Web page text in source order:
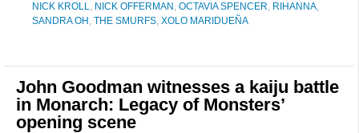
NICK KROLL, NICK OFFERMAN , OCTAVIA SPENCER, RIHANNA,
SANDRA OH , THE SMURFS, XOLO MARIDUEÑA
John Goodman witnesses a kaiju battle
in Monarch: Legacy of Monsters’
opening scene